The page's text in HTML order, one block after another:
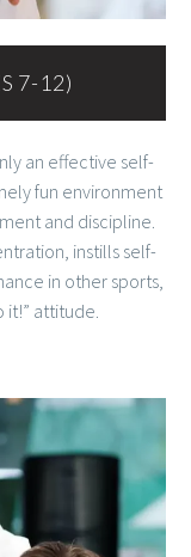
7-12)
an effective self-
fun environment
and discipline.
instills self-
in other sports,
it!” attitude.